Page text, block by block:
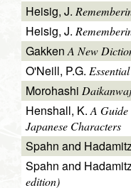
Heisig, J.
Heisig, J.
GakkenA New
O'Neill, P.G.
Morohashi
Henshall, K.A Guide
Japanese Characters
Spahn and
Spahn and
edition)